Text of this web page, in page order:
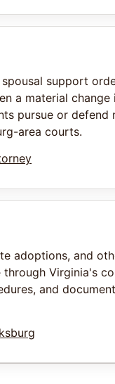
support
a material change
pursue or defend
area courts.
adoptions, and
through Virginia's
and